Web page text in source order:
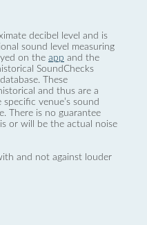
decibel level and is
sound level measuring
on the app and the
SoundChecks
These
and thus are a
venue’s sound
There is no guarantee
or will be the actual noise
and not against louder